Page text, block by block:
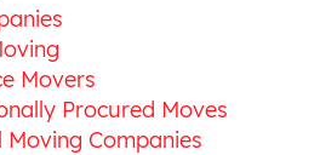
Movers
Procured Moves
Companies